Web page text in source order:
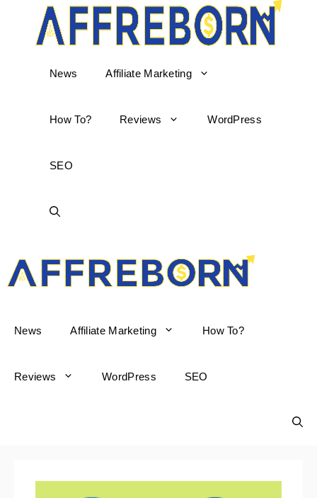
News Affiliate Marketing
How To? Reviews WordPress
SEO
AffReborn
News Affiliate Marketing How To?
Reviews WordPress SEO